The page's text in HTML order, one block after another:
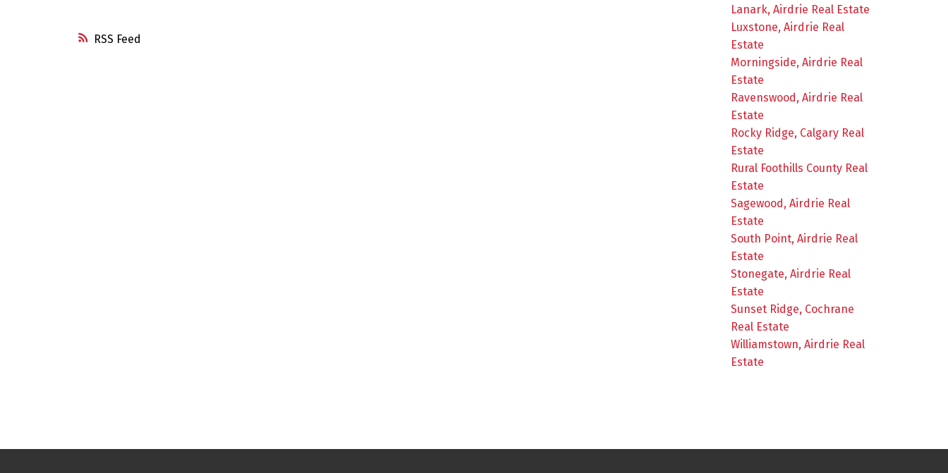
RSS
Lanark, Airdrie Real Estate
Luxstone, Airdrie Real
Estate
Morningside, Airdrie Real
Estate
Ravenswood, Airdrie Real
Estate
Rocky Ridge, Calgary Real
Estate
Rural Foothills County Real
Estate
Sagewood, Airdrie Real
Estate
South Point, Airdrie Real
Estate
Stonegate, Airdrie Real
Estate
Sunset Ridge, Cochrane
Real Estate
Williamstown, Airdrie Real
Estate